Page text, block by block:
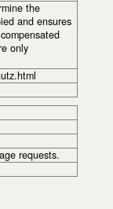
the
and ensures
only
requests.